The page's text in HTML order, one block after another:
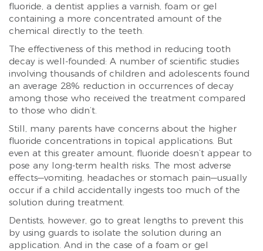
fluoride, a dentist applies a varnish, foam or gel
containing a more concentrated amount of the
chemical directly to the teeth.
The effectiveness of this method in reducing tooth
decay is well-founded: A number of scientific studies
involving thousands of children and adolescents found
an average 28% reduction in occurrences of decay
among those who received the treatment compared
to those who didn’t.
Still, many parents have concerns about the higher
fluoride concentrations in topical applications. But
even at this greater amount, fluoride doesn’t appear to
pose any long-term health risks. The most adverse
effects—vomiting, headaches or stomach pain—usually
occur if a child accidentally ingests too much of the
solution during treatment.
Dentists, however, go to great lengths to prevent this
by using guards to isolate the solution during an
application. And in the case of a foam or gel